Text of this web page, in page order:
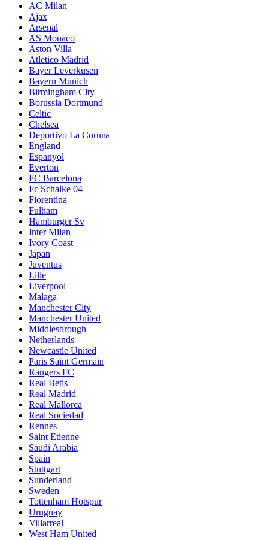
AC Milan
Ajax
Arsenal
AS Monaco
Aston Villa
Atletico Madrid
Bayer Leverkusen
Bayern Munich
Birmingham City
Borussia Dortmund
Celtic
Chelsea
Deportivo La Coruna
England
Espanyol
Everton
FC Barcelona
Fc Schalke 04
Fiorentina
Fulham
Hamburger Sv
Inter Milan
Ivory Coast
Japan
Juventus
Lille
Liverpool
Malaga
Manchester City
Manchester United
Middlesbrough
Netherlands
Newcastle United
Paris Saint Germain
Rangers FC
Real Betis
Real Madrid
Real Mallorca
Real Sociedad
Rennes
Saint Etienne
Saudi Arabia
Spain
Stuttgart
Sunderland
Sweden
Tottenham Hotspur
Uruguay
Villarreal
West Ham United